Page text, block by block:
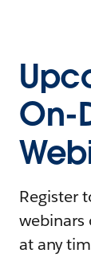
On-
Register
webinars
at any